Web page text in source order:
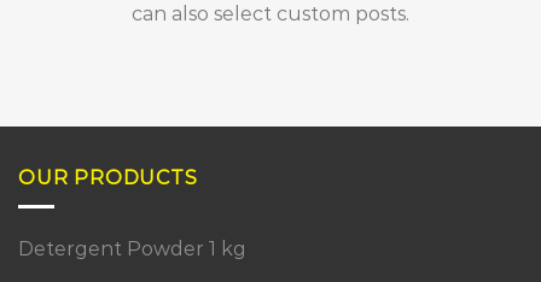
can also select custom posts.
OUR PRODUCTS
Detergent Powder 1 kg